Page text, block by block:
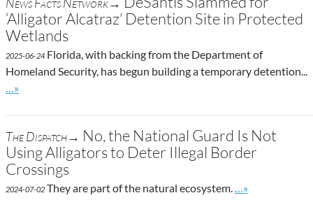
‘Alligator Alcatraz’ Detention Site in Protected
Wetlands
2025-06-24 Florida, with backing from the Department of
Homeland Security, has begun building a temporary detention...
Go to site post
…»
The Dispatch→ No, the National Guard Is Not
Using Alligators to Deter Illegal Border
Crossings
2024-07-02 They are part of the natural ecosystem. Go to site post
…»